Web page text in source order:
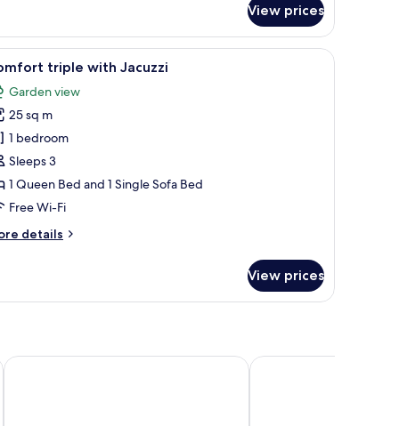
View prices
the beach.
the sea, a balcony with outdoor seating, and a patterned headboard.
A modern hotel room with a large bed, a
8 triple with Jacuzzi
Garden view
25 sq m
1 bedroom
Sleeps 3
1 Queen Bed and 1 Single Sofa Bed
Free Wi-Fi
details
View prices
Stella Palace Aqua Park Resort Creta Maris Resort -